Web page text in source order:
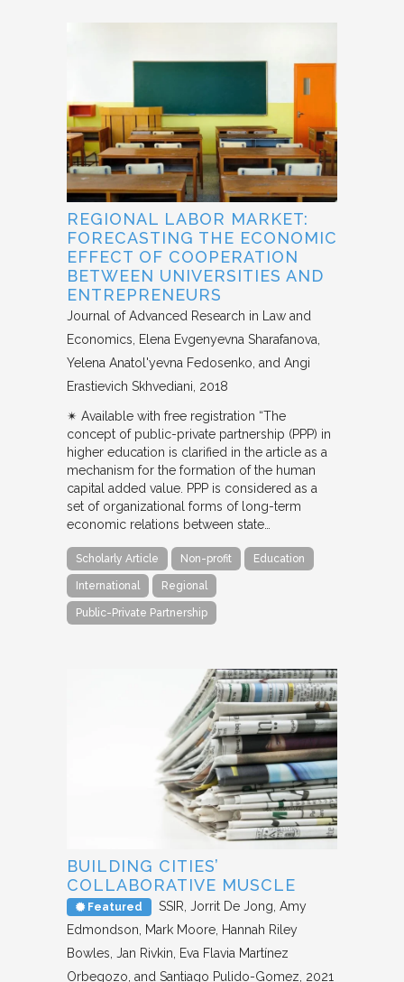
REGIONAL LABOR MARKET:
FORECASTING THE ECONOMIC
EFFECT OF COOPERATION
BETWEEN UNIVERSITIES AND
ENTREPRENEURS
Journal of Advanced Research in Law and
Economics
Elena Evgenyevna Sharafanova,
Yelena Anatol'yevna Fedosenko, and Angi
Erastievich Skhvediani 2018
✴︎ Available with free registration “The
concept of public-private partnership (PPP) in
higher education is clarified in the article as a
mechanism for the formation of the human
capital added value. PPP is considered as a
set of organizational forms of long-term
economic relations between state…
Scholarly Article Non-profit Education
International Regional
Public-Private Partnership
BUILDING CITIES’
COLLABORATIVE MUSCLE
Featured SSIR Jorrit De Jong, Amy
Edmondson, Mark Moore, Hannah Riley
Bowles, Jan Rivkin, Eva Flavia Martínez
Orbegozo, and Santiago Pulido-Gomez 2021